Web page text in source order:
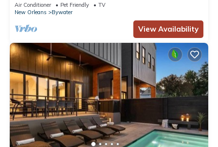
Air Conditioner Pet Friendly
TV
New Orleans
Bywater
View Availability